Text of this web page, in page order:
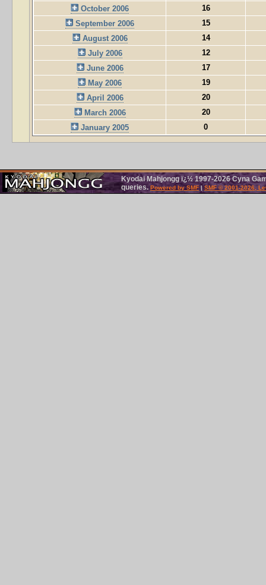
October 2006
16
September 2006
15
August 2006
14
July 2006
12
June 2006
17
May 2006
19
April 2006
20
March 2006
20
January 2005
0
Kyodai Mahjongg ï¿½ 1997-2026 Cyna
queries.Powered by SMF| SMF © 2001-2026,